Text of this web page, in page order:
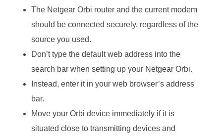
The Netgear Orbi router and the current modem
should be connected securely, regardless of the
source you used.
Don’t type the default web address into the
search bar when setting up your Netgear Orbi.
Instead, enter it in your web browser’s address
bar.
Move your Orbi device immediately if it is
situated close to transmitting devices and